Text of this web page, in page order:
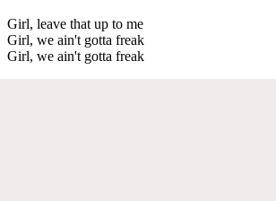
Girl, leave that up to me
Girl, we ain't gotta freak
Girl, we ain't gotta freak